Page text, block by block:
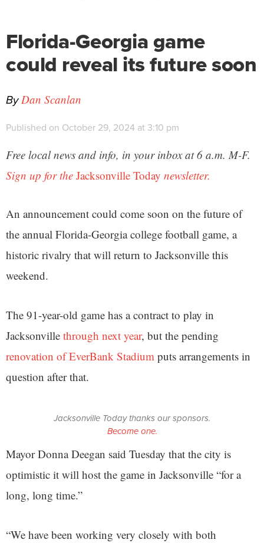
Florida-Georgia game
could reveal its future soon
ByDan Scanlan
Published on October 29, 2024 at 3:10 pm
Free local news and info, in your inbox at 6 a.m. M-F.
Sign up for the Jacksonville Today newsletter.
An announcement could come soon on the future of
the annual Florida-Georgia college football game, a
historic rivalry that will return to Jacksonville this
weekend.
The 91-year-old game has a contract to play in
Jacksonville through next year, but the pending
renovation of EverBank Stadium puts arrangements in
question after that.
Jacksonville Today thanks our sponsors.
Become one.
Mayor Donna Deegan said Tuesday that the city is
optimistic it will host the game in Jacksonville “for a
long, long time.”
“We have been working very closely with both